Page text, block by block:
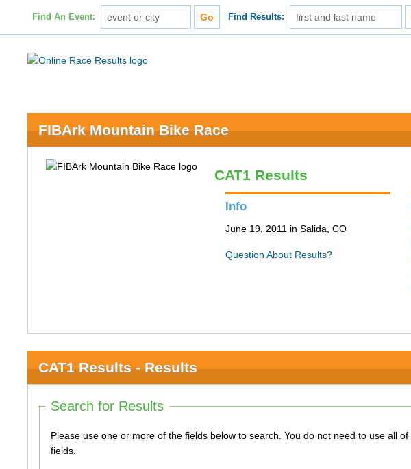
Find An Event: Find Results:
FIBArk Mountain Bike Race
CAT1 Results
Info
June 19, 2011 in Salida, CO
Question About Results?
CAT1 Results - Results
Search for Results
Please use one or more of the fields below to search. You do not need to use all of the
fields.